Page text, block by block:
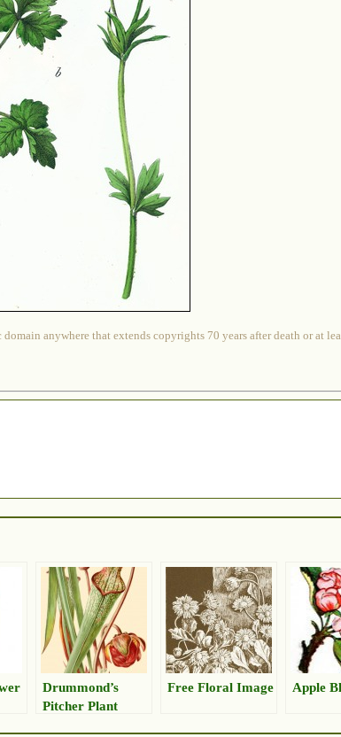
anywhere that extends copyrights 70 years after death or at
Drummond’s
Pitcher Plant
Free Floral Image Apple